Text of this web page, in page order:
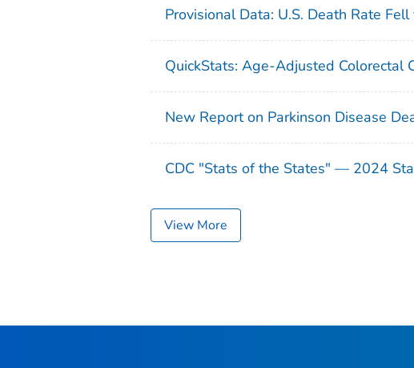
Provisional Data: U.S. Death Rate
QuickStats: Age-Adjusted
New Report on Parkinson Disease
CDC "Stats of the States" — 2024
View More